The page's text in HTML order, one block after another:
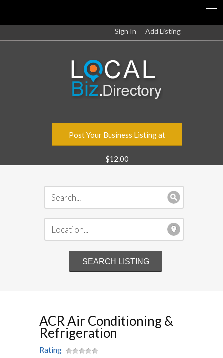
Sign In Add Listing
Post Your Business Listing at
$12.00
ACR Air Conditioning &
Refrigeration
Rating